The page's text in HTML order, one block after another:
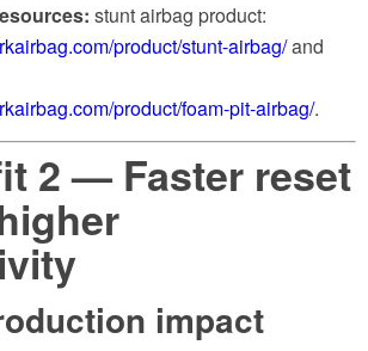
stunt airbag product:
product/stunt-airbag/and
product/foam-pit-airbag/.
2 — Faster reset
impact